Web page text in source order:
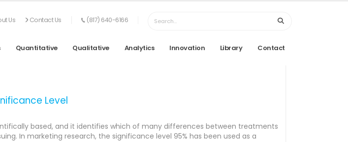
Us Contact Us (817) 640-6166
Quantitative Qualitative Analytics Innovation Library Contact
Level
based, and it identifies which of many differences between treatments
In marketing research, the significance level 95% has been used as a